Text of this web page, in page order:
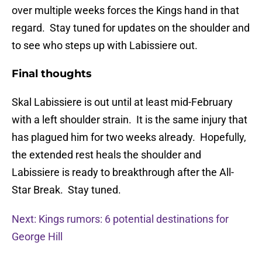
over multiple weeks forces the Kings hand in that
regard. Stay tuned for updates on the shoulder and
to see who steps up with Labissiere out.
Final thoughts
Skal Labissiere is out until at least mid-February
with a left shoulder strain. It is the same injury that
has plagued him for two weeks already. Hopefully,
the extended rest heals the shoulder and
Labissiere is ready to breakthrough after the All-
Star Break. Stay tuned.
Next: Kings rumors: 6 potential destinations for
George Hill